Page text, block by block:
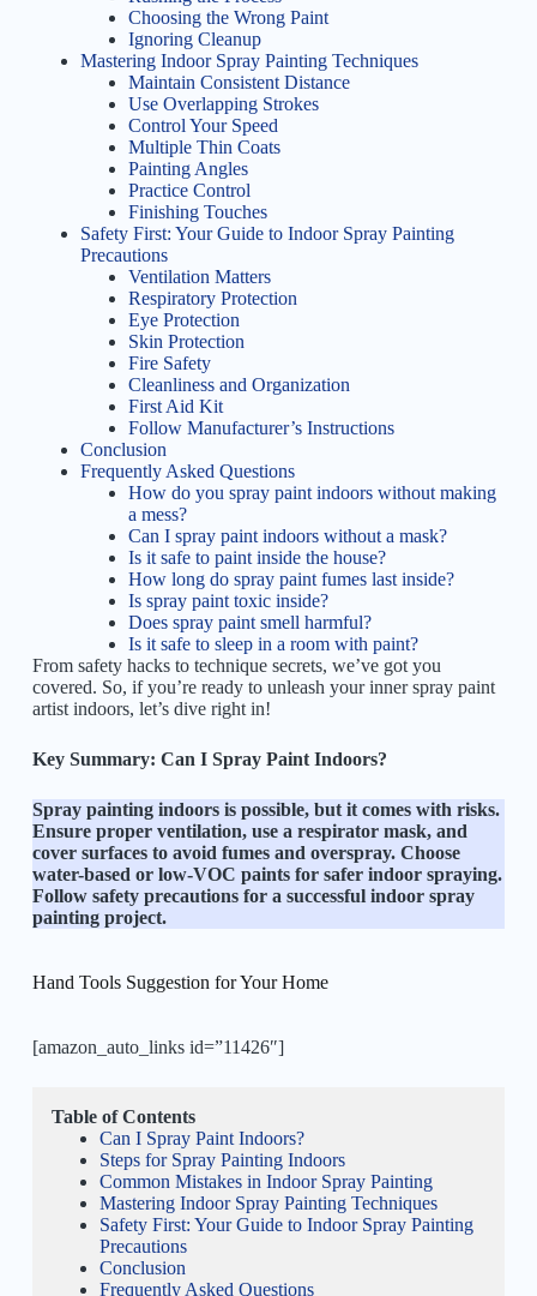
Choosing the Wrong Paint
Ignoring Cleanup
Mastering Indoor Spray Painting Techniques
Maintain Consistent Distance
Use Overlapping Strokes
Control Your Speed
Multiple Thin Coats
Painting Angles
Practice Control
Finishing Touches
Safety First: Your Guide to Indoor Spray Painting
Precautions
Ventilation Matters
Respiratory Protection
Eye Protection
Skin Protection
Fire Safety
Cleanliness and Organization
First Aid Kit
Follow Manufacturer’s Instructions
Conclusion
Frequently Asked Questions
How do you spray paint indoors without making
a mess?
Can I spray paint indoors without a mask?
Is it safe to paint inside the house?
How long do spray paint fumes last inside?
Is spray paint toxic inside?
Does spray paint smell harmful?
Is it safe to sleep in a room with paint?
From safety hacks to technique secrets, we’ve got you
covered. So, if you’re ready to unleash your inner spray paint
artist indoors, let’s dive right in!
Key Summary: Can I Spray Paint Indoors?
Spray painting indoors is possible, but it comes with risks.
Ensure proper ventilation, use a respirator mask, and
cover surfaces to avoid fumes and overspray. Choose
water-based or low-VOC paints for safer indoor spraying.
Follow safety precautions for a successful indoor spray
painting project.
Hand Tools Suggestion for Your Home
[amazon_auto_links id=”11426″]
Table of Contents
Can I Spray Paint Indoors?
Steps for Spray Painting Indoors
Common Mistakes in Indoor Spray Painting
Mastering Indoor Spray Painting Techniques
Safety First: Your Guide to Indoor Spray Painting
Precautions
Conclusion
Frequently Asked Questions